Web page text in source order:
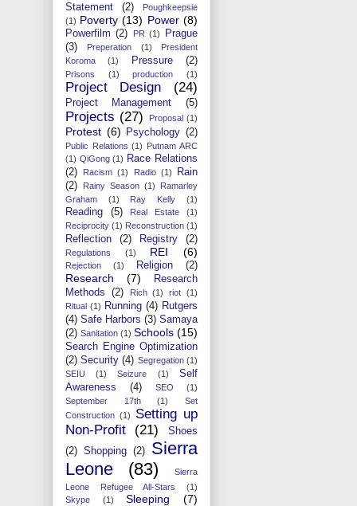
Statement
(2)
Poughkeepsie
(1) Poverty (13) Power (8)
Powerfilm (2) PR (1)
Prague
(3)
Preperation (1)
President
Koroma
(1) Pressure (2)
Prisons (1) production (1)
Project Design (24)
Project Management (5)
Projects (27) Proposal (1)
Protest (6) Psychology (2)
Public Relations (1) Putnam ARC
(1) QiGong (1) Race Relations
(2)
Racism (1) Radio (1)
Rain
(2)
Rainy Season (1)
Ramarley
Graham
(1) Ray Kelly (1)
Reading (5) Real Estate
(1)
Reciprocity (1) Reconstruction (1)
Reflection (2) Registry (2)
Regulations (1) REI (6)
Rejection (1) Religion (2)
Research (7)
Research
Methods
(2) Rich (1) riot (1)
Ritual (1) Running (4) Rutgers
(4) Safe Harbors (3) Samaya
(2) Sanitation (1) Schools (15)
Search Engine Optimization
(2) Security (4) Segregation (1)
SEIU
(1) Seizure (1)
Self
Awareness
(4) SEO
(1)
September 17th
(1)
Set
Construction (1)
Setting up
Non-Profit
(21)
Shoes
(2) Shopping (2)
Sierra
Leone
(83)
Sierra
Leone Refugee All-Stars
(1)
Skype
(1) Sleeping (7)